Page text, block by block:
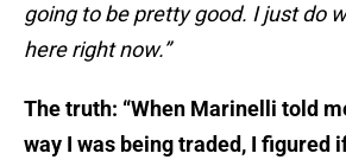
going to be pretty good. I just do
here right now.”
The truth: “When Marinelli told
way I was being traded, I figured